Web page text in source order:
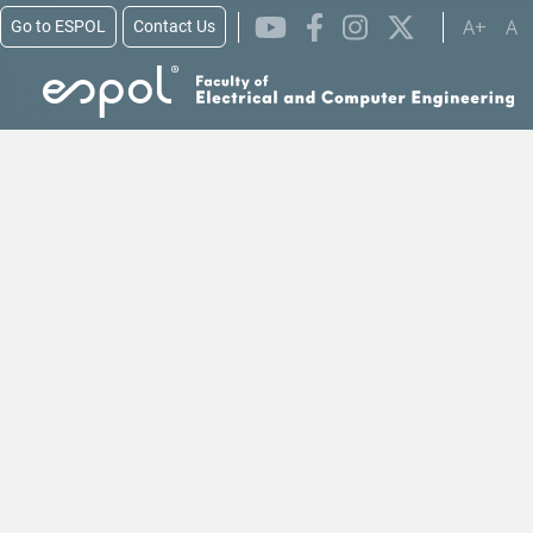
Skip to main content
Go to ESPOL Contact Us A+ A